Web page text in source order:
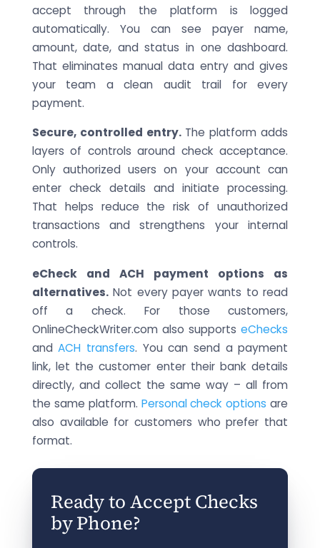
accept through the platform is logged
automatically. You can see payer name,
amount, date, and status in one dashboard.
That eliminates manual data entry and gives
your team a clean audit trail for every
payment.
Secure, controlled entry.The platform adds
layers of controls around check acceptance.
Only authorized users on your account can
enter check details and initiate processing.
That helps reduce the risk of unauthorized
transactions and strengthens your internal
controls.
eCheck and ACH payment options as
alternatives.Not every payer wants to read
off a check. For those customers,
OnlineCheckWriter.com also supportseChecks
andACH transfers. You can send a payment
link, let the customer enter their bank details
directly, and collect the same way – all from
the same platform. Personal check options are
also available for customers who prefer that
format.
Ready to Accept Checks
by Phone?